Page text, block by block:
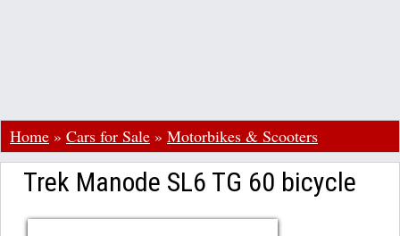
Home » Cars for Sale » Motorbikes & Scooters
Trek Manode SL6 TG 60 bicycle